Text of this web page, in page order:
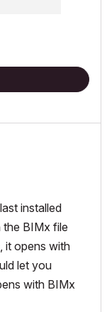
GPU
installed
the BIMx file
it opens with
let you
with BIMx